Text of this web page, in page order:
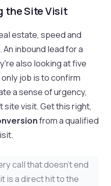
the Site Visit
estate, speed and
inbound lead for a
also looking at five
job is to confirm
a sense of urgency,
site visit. Get this right,
from a qualified
call that doesn't end
is a direct hit to the